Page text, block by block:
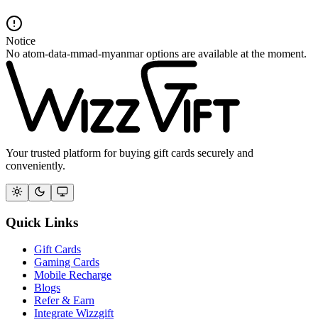
Notice
No atom-data-mmad-myanmar options are available at the moment.
Your trusted platform for buying gift cards securely and
conveniently.
Quick Links
Gift Cards
Gaming Cards
Mobile Recharge
Blogs
Refer & Earn
Integrate Wizzgift